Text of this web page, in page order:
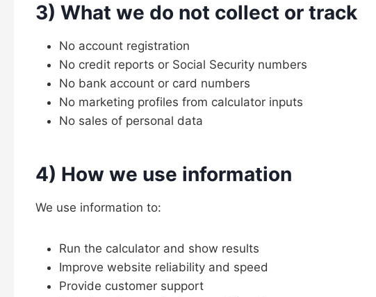
3) What we do not collect or track
No account registration
No credit reports or Social Security numbers
No bank account or card numbers
No marketing profiles from calculator inputs
No sales of personal data
4) How we use information
We use information to:
Run the calculator and show results
Improve website reliability and speed
Provide customer support